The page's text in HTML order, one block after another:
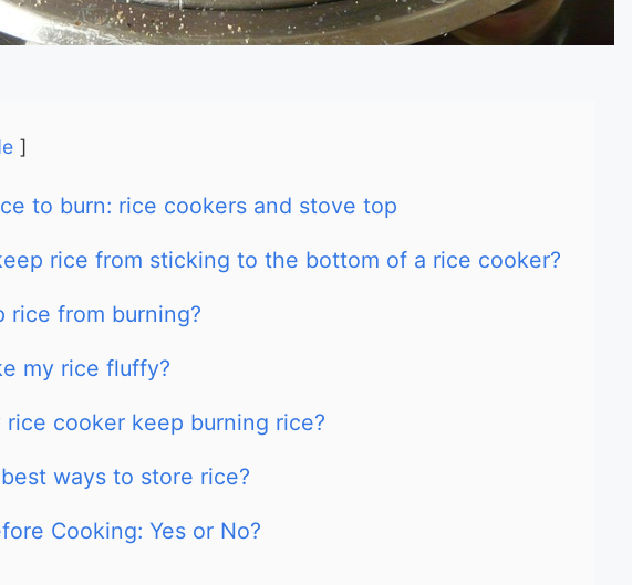
to burn: rice cookers and stove top
rice from sticking to the bottom of a rice cooker?
rice from burning?
my rice fluffy?
rice cooker keep burning rice?
ways to store rice?
Cooking: Yes or No?